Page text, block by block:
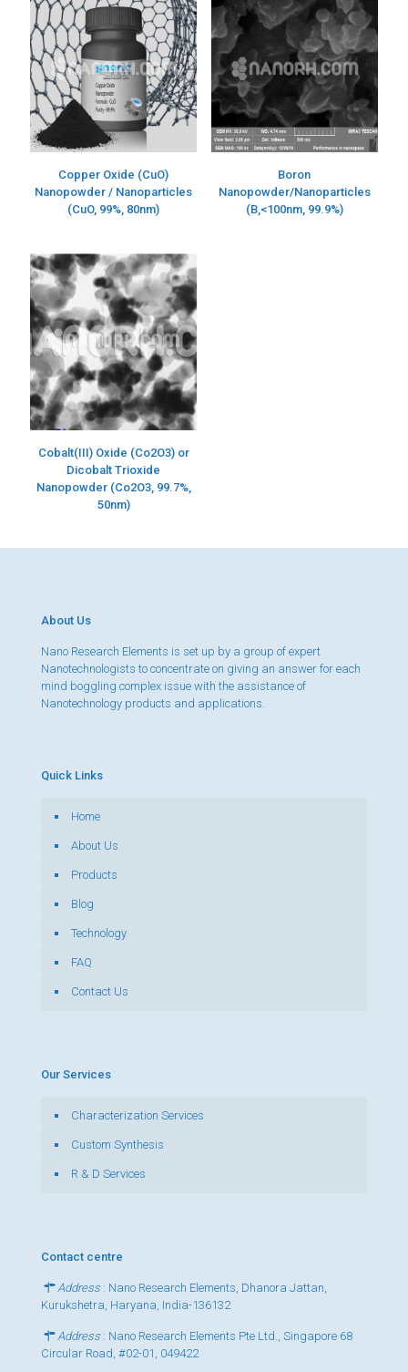
Copper Oxide (CuO)
Nanopowder / Nanoparticles
(CuO, 99%, 80nm)
Boron
Nanopowder/Nanoparticles
(B,<100nm, 99.9%)
Cobalt(III) Oxide (Co2O3) or
Dicobalt Trioxide
Nanopowder (Co2O3, 99.7%,
50nm)
About Us
Nano Research Elements is set up by a group of expert
Nanotechnologists to concentrate on giving an answer for each
mind boggling complex issue with the assistance of
Nanotechnology products and applications.
Quick Links
Home
About Us
Products
Blog
Technology
FAQ
Contact Us
Our Services
Characterization Services
Custom Synthesis
R & D Services
Contact centre
Address : Nano Research Elements, Dhanora Jattan,
Kurukshetra, Haryana, India-136132
Address : Nano Research Elements Pte Ltd., Singapore 68
Circular Road, #02-01, 049422